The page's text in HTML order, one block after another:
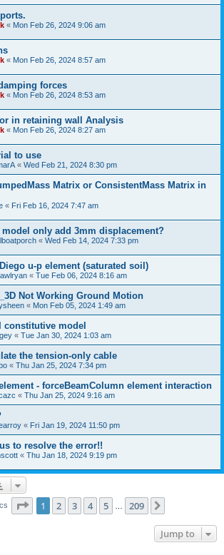
« Mon Feb 26, 2024 9:06 am
« Mon Feb 26, 2024 8:57 am
forces
« Mon Feb 26, 2024 8:53 am
in retaining wall Analysis
« Mon Feb 26, 2024 8:27 am
to use
« Wed Feb 21, 2024 8:30 pm
Matrix or Consistent­Mass Matrix in
« Fri Feb 16, 2024 7:47 am
model only add 3mm displacement?
« Wed Feb 14, 2024 7:33 pm
u-p element (saturated soil)
« Tue Feb 06, 2024 8:16 am
Not Working Ground Motion
« Mon Feb 05, 2024 1:49 am
constitutive model
« Tue Jan 30, 2024 1:03 am
the tension-only cable
« Thu Jan 25, 2024 7:34 pm
- forceBeamColumn element interaction
« Thu Jan 25, 2024 9:16 am
« Fri Jan 19, 2024 11:50 pm
to resolve the error!!
« Thu Jan 18, 2024 9:19 pm
Page 1of 209
1 2 3 4 5 209
Jump to